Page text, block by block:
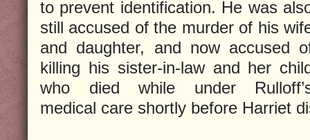
to prevent identification. He was
still accused of the murder of his
and daughter, and now accused
killing his sister-in-law and her
who died while under
medical care shortly before Harriet